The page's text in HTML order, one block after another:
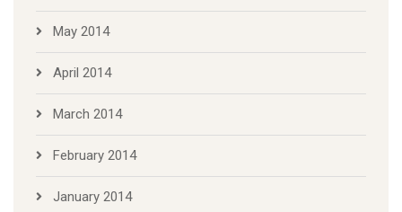
May 2014
April 2014
March 2014
February 2014
January 2014